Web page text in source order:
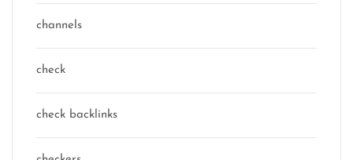
channels
check
check backlinks